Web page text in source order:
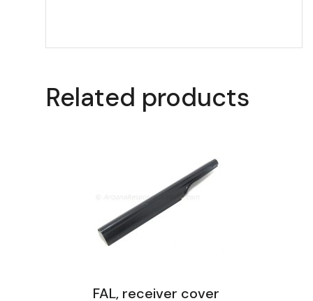
Related products
FAL, receiver cover